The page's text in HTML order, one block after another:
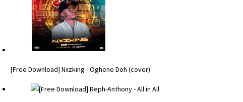
[Free Download] Nxzking - Oghene Doh (cover)